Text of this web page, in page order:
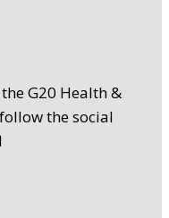
G20 Health &
the social